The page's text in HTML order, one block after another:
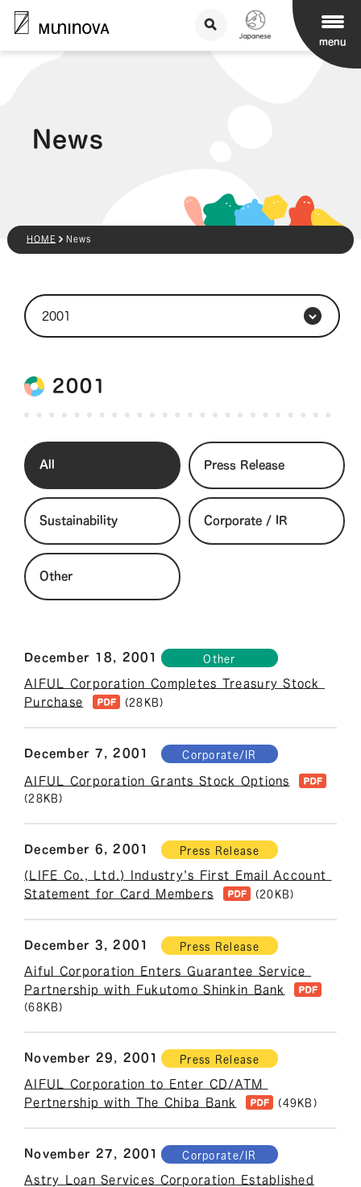
menu
News
HOME News
2001
All Press Release
Sustainability Corporate / IR
Other
December 18, 2001 Other
AIFUL Corporation Completes Treasury Stock
Purchase
(28KB)
December 7, 2001 Corporate/IR
AIFUL Corporation Grants Stock Options
(28KB)
December 6, 2001 Press Release
(LIFE Co., Ltd.) Industry's First Email Account
Statement for Card Members
(20KB)
December 3, 2001 Press Release
Aiful Corporation Enters Guarantee Service
Partnership with Fukutomo Shinkin Bank
(68KB)
November 29, 2001 Press Release
AIFUL Corporation to Enter CD/ATM
Pertnership with The Chiba Bank
(49KB)
November 27, 2001 Corporate/IR
Astry Loan Services Corporation Established